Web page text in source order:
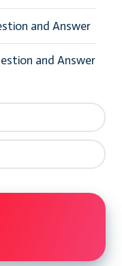
and Answer
and Answer